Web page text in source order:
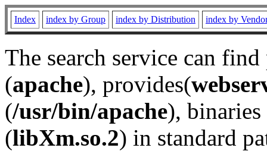
Index index by Group index by Distribution index by
The search service can
(apache), provides(
(/usr/bin/apache), binaries
(libXm.so.2) in standard